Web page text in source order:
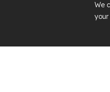
We
your